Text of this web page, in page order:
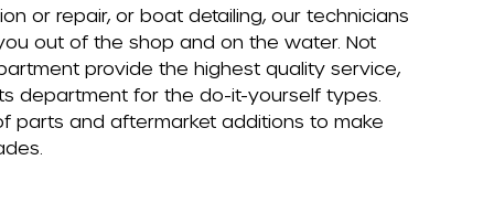
or repair, or boat detailing, our technicians
out of the shop and on the water. Not
provide the highest quality service,
department for the do-it-yourself types.
parts and aftermarket additions to make